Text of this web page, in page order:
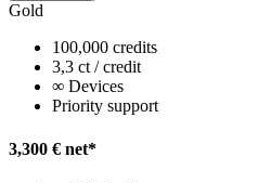
Gold
100,000 credits
3,3 ct / credit
∞ Devices
Priority support
3,300 € net*